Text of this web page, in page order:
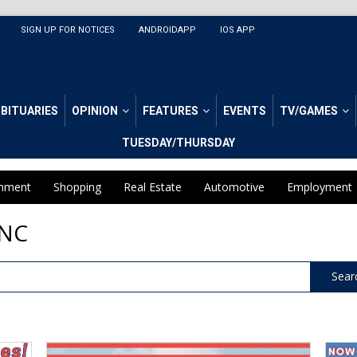
SIGN UP FOR NOTICES ANDROIDAPP IOS APP
OPINION FEATURES EVENTS TV/GAMES
TUESDAY/THURSDAY
Shopping Real Estate Automotive Employment
We